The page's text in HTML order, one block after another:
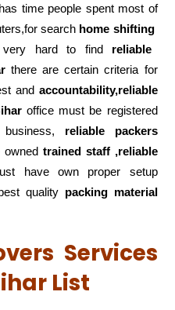
time people spent most of
search home shifting
hard to find reliable
there are certain criteria for
and accountability,reliable
office must be registered
reliable packers
owned trained staff ,reliable
have own proper setup
quality packing material
Services
List